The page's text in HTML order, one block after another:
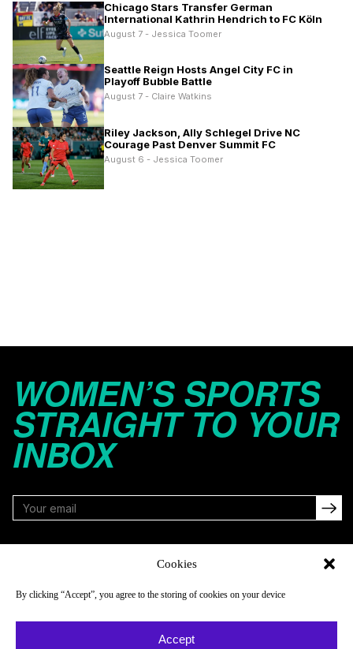
Cookies
By clicking “Accept”, you agree to the storing of cookies on your device
Accept
Chicago Stars Transfer German
International Kathrin Hendrich to FC Köln
August 7 - Jessica Toomer
Seattle Reign Hosts Angel City FC in
Playoff Bubble Battle
August 7 - Claire Watkins
Riley Jackson, Ally Schlegel Drive NC
Courage Past Denver Summit FC
August 6 - Jessica Toomer
WOMEN’S SPORTS
STRAIGHT TO YOUR
INBOX